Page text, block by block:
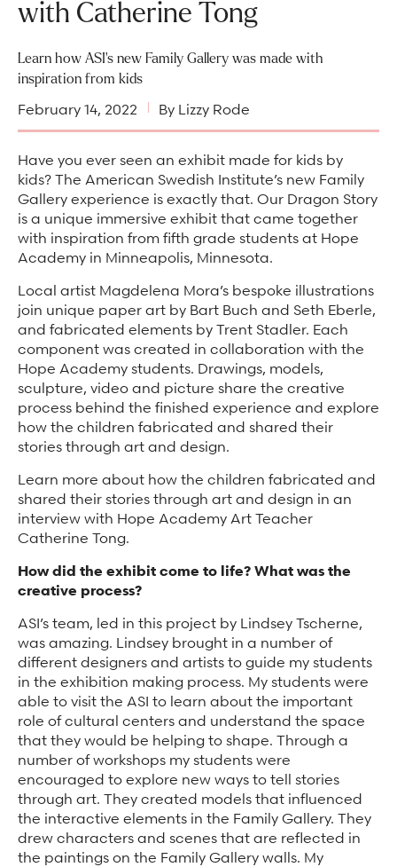
Turnblad Mansion
FIKA Café
Museum Store
Museum Tours
Field trips
Arts & Culture Programs
Nordic Handcraft Workshops
Food Programs
Youth & Family Programs
Stories, Stonework & Stewardship Mansion Project
ASI-affiliated clubs & groups
Learn More
Honorary Consulate of Sweden
Scholarships
Press
Annual reports
Careers
Contact us
Frequently asked questions
with Catherine Tong
Learn how ASI's new Family Gallery was made with
inspiration from kids
February 14, 2022 By Lizzy Rode
Have you ever seen an exhibit made for kids by
kids? The American Swedish Institute’s new Family
Gallery experience is exactly that. Our Dragon Story
is a unique immersive exhibit that came together
with inspiration from fifth grade students at Hope
Academy in Minneapolis, Minnesota.
Local artist Magdelena Mora’s bespoke illustrations
join unique paper art by Bart Buch and Seth Eberle,
and fabricated elements by Trent Stadler. Each
component was created in collaboration with the
Hope Academy students. Drawings, models,
sculpture, video and picture share the creative
process behind the finished experience and explore
how the children fabricated and shared their
stories through art and design.
Learn more about how the children fabricated and
shared their stories through art and design in an
interview with Hope Academy Art Teacher
Catherine Tong.
How did the exhibit come to life? What was the
creative process?
ASI’s team, led in this project by Lindsey Tscherne,
was amazing. Lindsey brought in a number of
different designers and artists to guide my students
in the exhibition making process. My students were
able to visit the ASI to learn about the important
role of cultural centers and understand the space
that they would be helping to shape. Through a
number of workshops my students were
encouraged to explore new ways to tell stories
through art. They created models that influenced
the interactive elements in the Family Gallery. They
drew characters and scenes that are reflected in
the paintings on the Family Gallery walls. My